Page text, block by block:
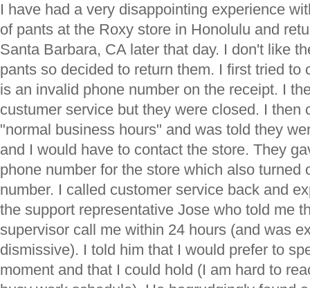
I have had a very disappointing experience
of pants at the Roxy store in Honolulu and
Santa Barbara, CA later that day. I don't like
pants so decided to return them. I first tried to
is an invalid phone number on the receipt. I
custumer service but they were closed. I then
"normal business hours" and was told they
and I would have to contact the store. They
phone number for the store which also turned
number. I called customer service back and
the support representative Jose who told me
supervisor call me within 24 hours (and was
dismissive). I told him that I would prefer to
moment and that I could hold (I am hard to